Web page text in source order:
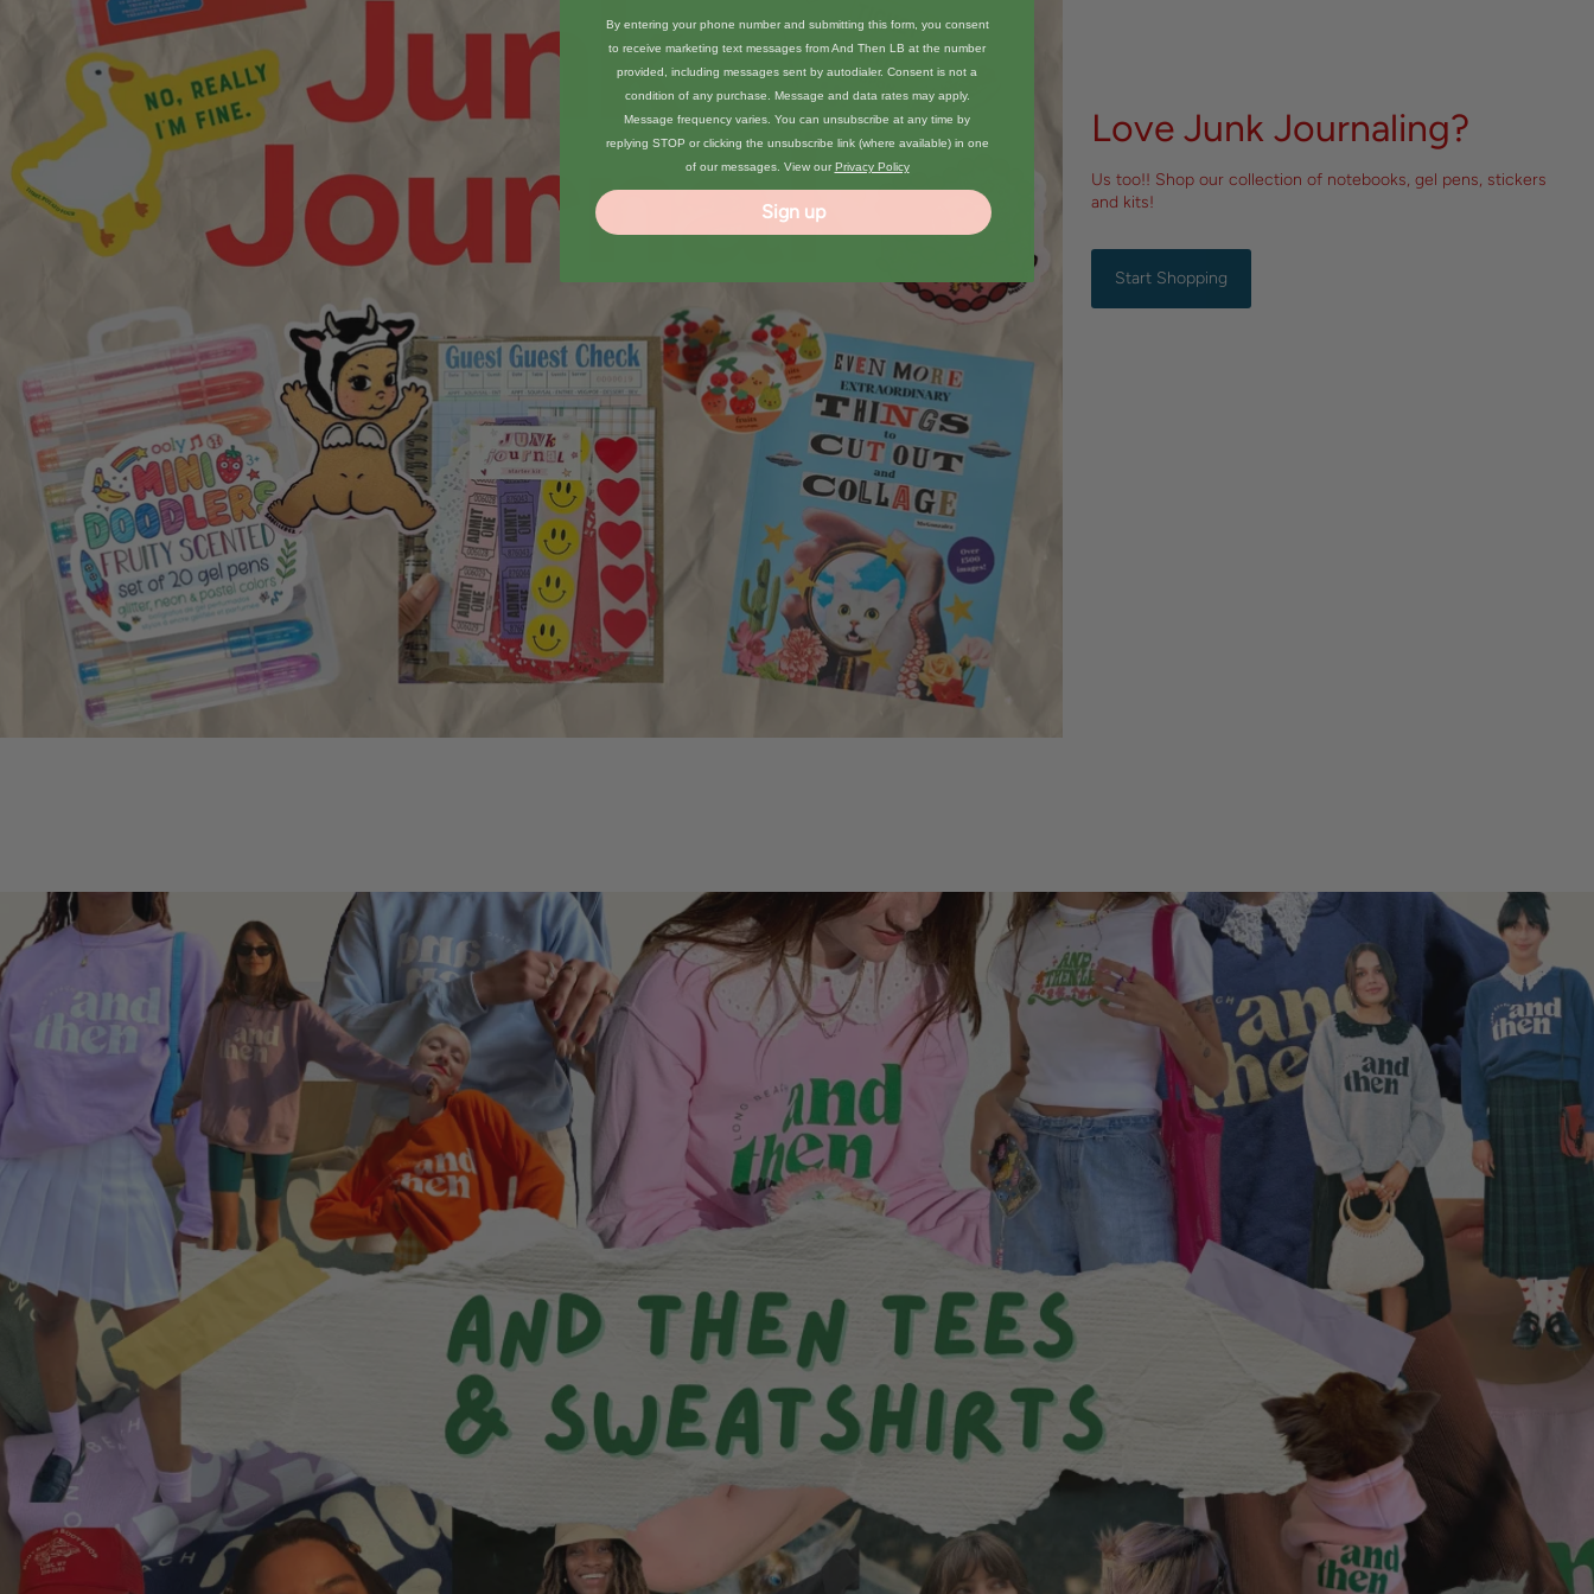
Love Junk Journaling?
Us too!! Shop our collection of notebooks, gel pens, stickers
and kits!
Start Shopping
By entering your phone number and submitting this form, you consent
to receive marketing text messages from And Then LB at the number
provided, including messages sent by autodialer. Consent is not a
condition of any purchase. Message and data rates may apply.
Message frequency varies. You can unsubscribe at any time by
replying STOP or clicking the unsubscribe link (where available) in one
of our messages. View our Privacy Policy
Sign up